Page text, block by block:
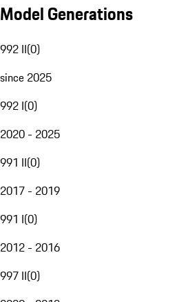
Model Generations
992 II(0)
since 2025
992 I(0)
2020 - 2025
991 II(0)
2017 - 2019
991 I(0)
2012 - 2016
997 II(0)